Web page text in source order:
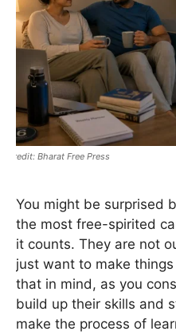
Bharat Free Press
You might be surprised
the most free-spirited
it counts. They are not
just want to make
that in mind, as you
build up their skills and
make the process of